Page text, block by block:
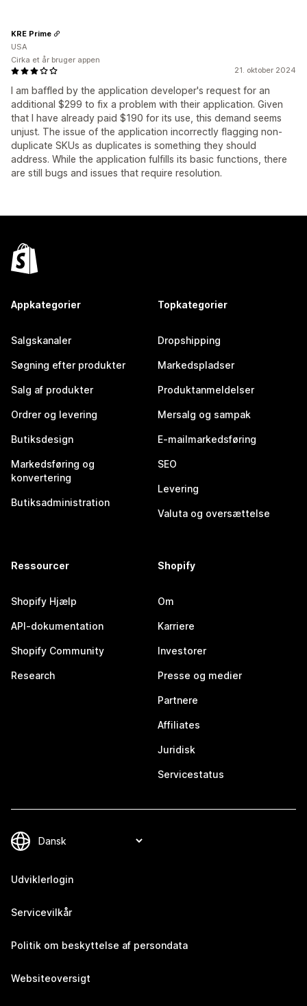
21. oktober 2024
I am baffled by the application developer's request for an
additional $299 to fix a problem with their application. Given
that I have already paid $190 for its use, this demand seems
unjust. The issue of the application incorrectly flagging non-
duplicate SKUs as duplicates is something they should
address. While the application fulfills its basic functions, there
are still bugs and issues that require resolution.
KRE Prime
USA
Cirka et år bruger appen
Appkategorier
Salgskanaler
Søgning efter produkter
Salg af produkter
Ordrer og levering
Butiksdesign
Markedsføring og
konvertering
Butiksadministration
Topkategorier
Dropshipping
Markedspladser
Produktanmeldelser
Mersalg og sampak
E-mailmarkedsføring
SEO
Levering
Valuta og oversættelse
Ressourcer
Shopify Hjælp
API-dokumentation
Shopify Community
Research
Shopify
Om
Karriere
Investorer
Presse og medier
Partnere
Affiliates
Juridisk
Servicestatus
Udviklerlogin
Servicevilkår
Politik om beskyttelse af persondata
Websiteoversigt